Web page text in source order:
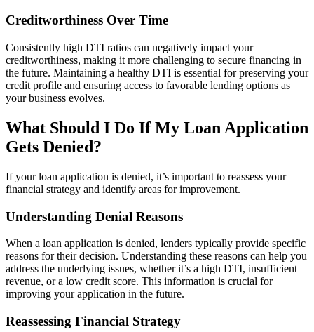
Creditworthiness Over Time
Consistently high DTI ratios can negatively impact your
creditworthiness, making it more challenging to secure financing in
the future. Maintaining a healthy DTI is essential for preserving your
credit profile and ensuring access to favorable lending options as
your business evolves.
What Should I Do If My Loan Application
Gets Denied?
If your loan application is denied, it’s important to reassess your
financial strategy and identify areas for improvement.
Understanding Denial Reasons
When a loan application is denied, lenders typically provide specific
reasons for their decision. Understanding these reasons can help you
address the underlying issues, whether it’s a high DTI, insufficient
revenue, or a low credit score. This information is crucial for
improving your application in the future.
Reassessing Financial Strategy